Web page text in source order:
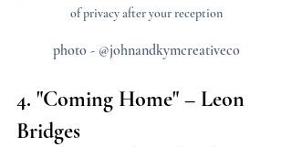
of privacy after your reception
photo - @johnandkymcreativeco
4. "Coming Home" – Leon
Bridges